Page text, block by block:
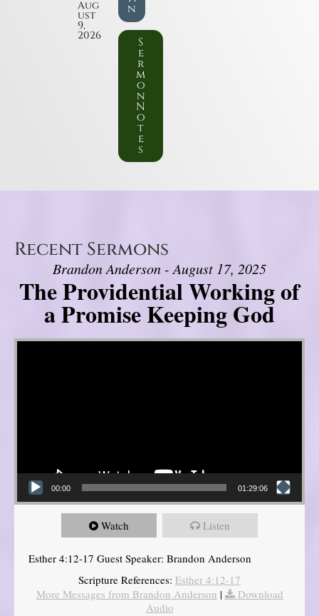
Aug
ust
9,
2026
n
S
e
r
m
o
n
N
o
t
e
s
Recent Sermons
Brandon Anderson - August 17, 2025
The Providential Working of
a Promise Keeping God
Video Player
00:00 01:29:06
Watch Listen
Esther 4:12-17 Guest Speaker: Brandon Anderson
Scripture References: Esther 4:12-17
More Messages from Brandon Anderson |
Download
Audio